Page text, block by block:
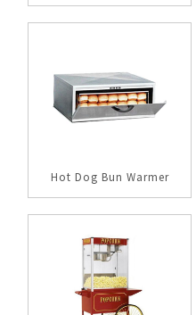
Hot Dog Bun Warmer